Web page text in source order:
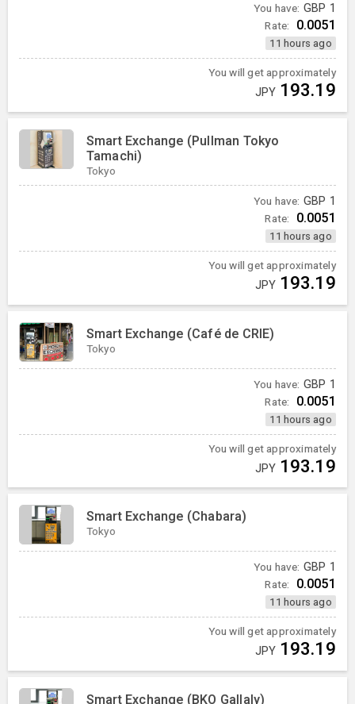
You have: GBP 1
Rate: 0.0051
11 hours ago
You will get approximately
JPY 193.19
Smart Exchange (Pullman Tokyo
Tamachi)
Tokyo
You have: GBP 1
Rate: 0.0051
11 hours ago
You will get approximately
JPY 193.19
Smart Exchange (Café de CRIE)
Tokyo
You have: GBP 1
Rate: 0.0051
11 hours ago
You will get approximately
JPY 193.19
Smart Exchange (Chabara)
Tokyo
You have: GBP 1
Rate: 0.0051
11 hours ago
You will get approximately
JPY 193.19
Smart Exchange (BKO Gallaly)